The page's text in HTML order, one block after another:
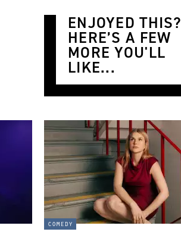
ENJOYED THIS?
HERE’S A FEW
MORE YOU'LL
LIKE...
comedy